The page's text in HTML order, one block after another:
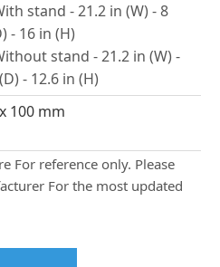
stand - 21.2 in (W) - 8
- 16 in (H)
stand - 21.2 in (W) -
- 12.6 in (H)
100 mm
For reference only. Please
For the most updated